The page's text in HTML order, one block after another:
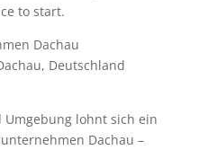
to start.
Dachau
Deutschland
Umgebung lohnt sich ein
Dachau –